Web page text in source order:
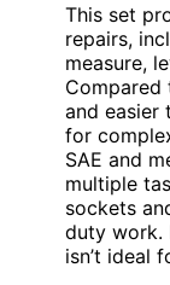
This set
repairs,
measure,
Compared
and easier
for
SAE and
multiple
sockets
duty work.
isn’t ideal